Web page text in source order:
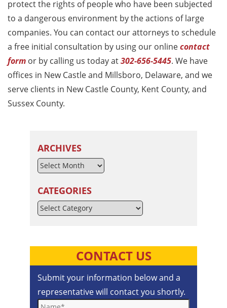
protect the rights of people who have been subjected
to a dangerous environment by the actions of large
companies. You can contact our attorneys to schedule
a free initial consultation by using our onlinecontact
form or by calling us today at302-656-5445. We have
offices in New Castle and Millsboro, Delaware, and we
serve clients in New Castle County, Kent County, and
Sussex County.
ARCHIVES
CATEGORIES
Categories
CONTACT US
Submit your information below and a
representative will contact you shortly.
Name*